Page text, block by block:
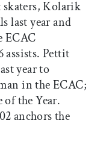
skaters, Kolarik
last year and
ECAC
assists. Pettit
year to
in the ECAC;
of the Year.
anchors the